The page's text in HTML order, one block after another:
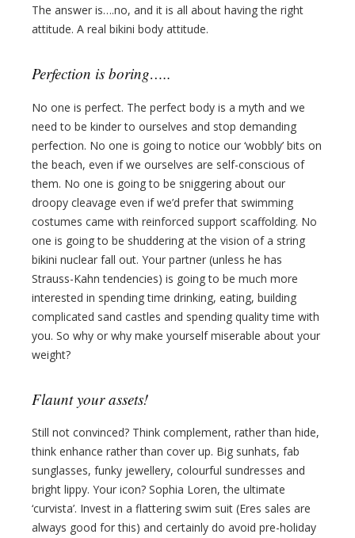
The answer is….no, and it is all about having the right
attitude. A real bikini body attitude.
Perfection is boring…..
No one is perfect. The perfect body is a myth and we
need to be kinder to ourselves and stop demanding
perfection. No one is going to notice our ‘wobbly’ bits on
the beach, even if we ourselves are self-conscious of
them. No one is going to be sniggering about our
droopy cleavage even if we’d prefer that swimming
costumes came with reinforced support scaffolding. No
one is going to be shuddering at the vision of a string
bikini nuclear fall out. Your partner (unless he has
Strauss-Kahn tendencies) is going to be much more
interested in spending time drinking, eating, building
complicated sand castles and spending quality time with
you. So why or why make yourself miserable about your
weight?
Flaunt your assets!
Still not convinced? Think complement, rather than hide,
think enhance rather than cover up. Big sunhats, fab
sunglasses, funky jewellery, colourful sundresses and
bright lippy. Your icon? Sophia Loren, the ultimate
‘curvista’. Invest in a flattering swim suit (Eres sales are
always good for this) and certainly do avoid pre-holiday